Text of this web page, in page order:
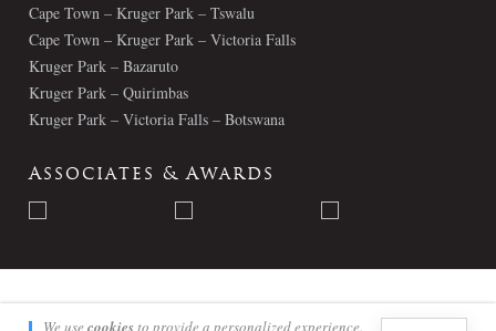
Cape Town – Kruger Park – Tswalu
Cape Town – Kruger Park – Victoria Falls
Kruger Park – Bazaruto
Kruger Park – Quirimbas
Kruger Park – Victoria Falls – Botswana
Associates & Awards
© Londolozi 2026 - All Rights Reserved
We use cookiesto provide a personalized experience.